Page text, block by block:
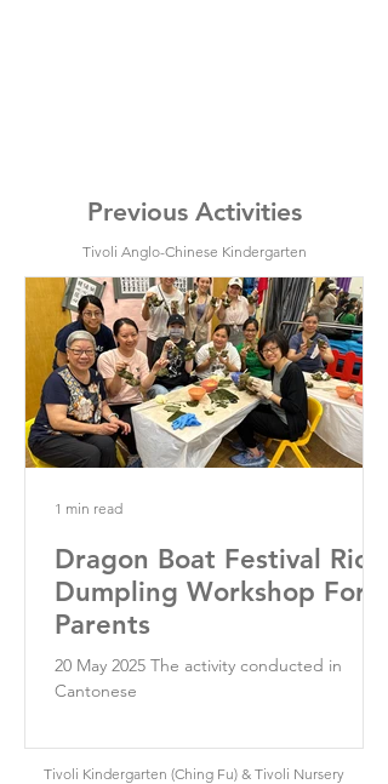
Previous Activities
Tivoli Anglo-Chinese Kindergarten
Dragon Boat Festival Rice
Dumpling Workshop For
Parents
20 May 2025 The activity conducted in
Cantonese
1 min read
Tivoli Kindergarten (Ching Fu) & Tivoli Nursery